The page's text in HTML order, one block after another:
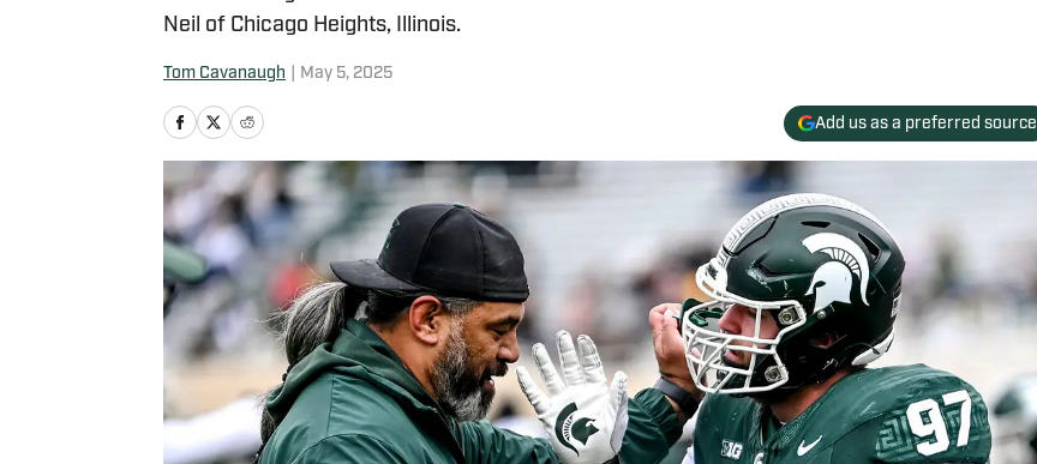
Neil of Chicago Heights, Illinois.
Tom Cavanaugh May 5, 2025
Add us as a preferred source